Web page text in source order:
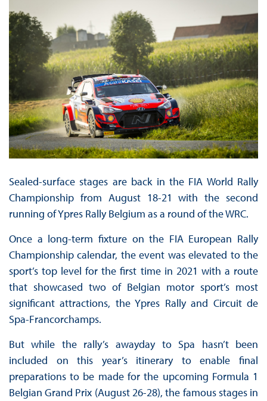
Sealed-surface stages are back in the FIA World Rally
Championship from August 18-21 with the second
running of Ypres Rally Belgium as a round of the WRC.
Once a long-term fixture on the FIA European Rally
Championship calendar, the event was elevated to the
sport’s top level for the first time in 2021 with a route
that showcased two of Belgian motor sport’s most
significant attractions, the Ypres Rally and Circuit de
Spa-Francorchamps.
But while the rally’s awayday to Spa hasn’t been
included on this year’s itinerary to enable final
preparations to be made for the upcoming Formula 1
Belgian Grand Prix (August 26-28), the famous stages in